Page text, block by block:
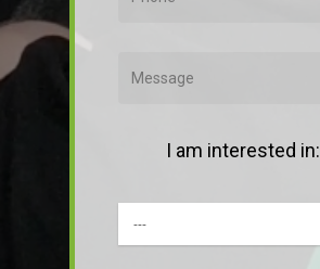
I am interested in: